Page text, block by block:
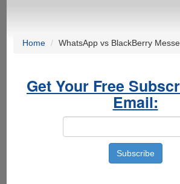
Home WhatsApp vs BlackBerry
Get Your Free
Email: